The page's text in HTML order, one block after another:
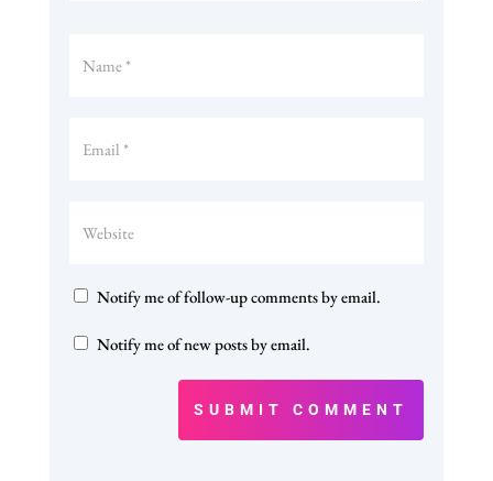
Notify me of follow-up comments by email.
Notify me of new posts by email.
SUBMIT COMMENT